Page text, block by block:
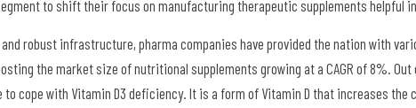
to shift their focus on manufacturing therapeutic supplements helpful
robust infrastructure, pharma companies have provided the nation with
the market size of nutritional supplements growing at a CAGR of 8%.
cope with Vitamin D3 deficiency. It is a form of Vitamin D that increases